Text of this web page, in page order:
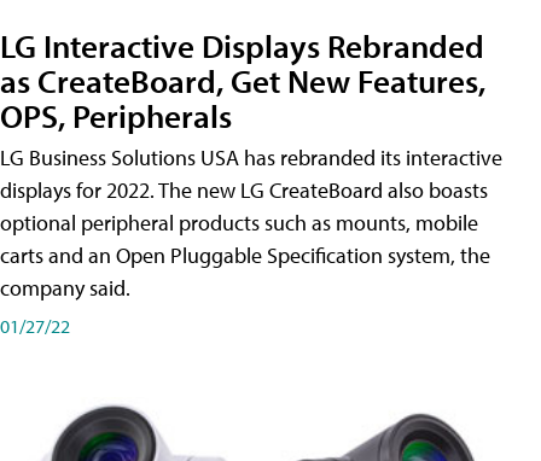
LG Interactive Displays Rebranded
as CreateBoard, Get New Features,
OPS, Peripherals
LG Business Solutions USA has rebranded its interactive
displays for 2022. The new LG CreateBoard also boasts
optional peripheral products such as mounts, mobile
carts and an Open Pluggable Specification system, the
company said.
01/27/22